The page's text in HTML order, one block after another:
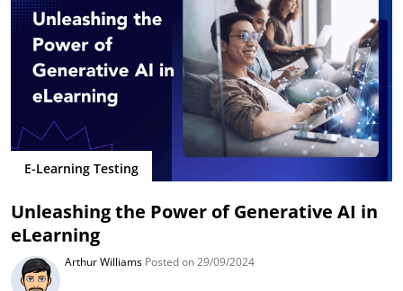
E-Learning Testing
Unleashing the Power of Generative AI in
eLearning
Arthur Williams Posted on 29/09/2024